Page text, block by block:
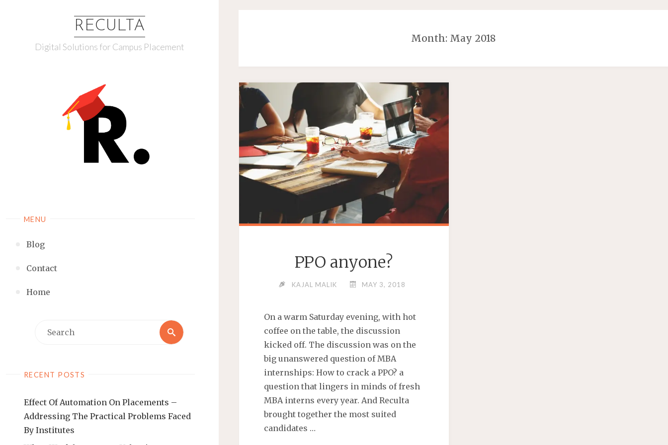
RECULTA
Digital Solutions for Campus Placement
MENU
Blog
Contact
Home
RECENT POSTS
Effect Of Automation On Placements –
Addressing The Practical Problems Faced
By Institutes
Month: May 2018
PPO anyone?
KAJAL MALIK MAY 3, 2018
On a warm Saturday evening, with hot
coffee on the table, the discussion
kicked off. The discussion was on the
big unanswered question of MBA
internships: How to crack a PPO? a
question that lingers in minds of fresh
MBA interns every year. And Reculta
brought together the most suited
candidates …